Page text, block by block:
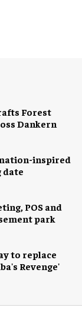
Forest
Dankern
inspired
date
POS and
park
to replace
Revenge'